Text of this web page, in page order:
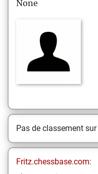
None
Pas de classement sur
Fritz.chessbase.com: